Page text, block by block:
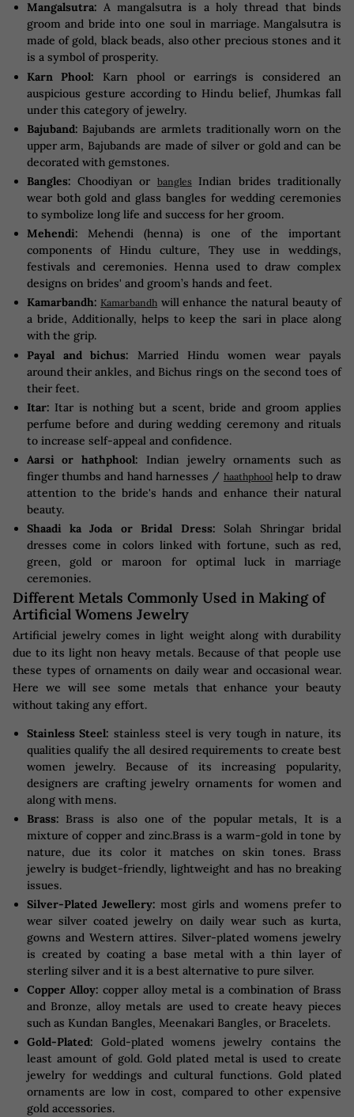
Mangalsutra: A mangalsutra is a holy thread that binds
groom and bride into one soul in marriage. Mangalsutra is
made of gold, black beads, also other precious stones and it
is a symbol of prosperity.
Karn Phool: Karn phool or earrings is considered an
auspicious gesture according to Hindu belief, Jhumkas fall
under this category of jewelry.
Bajuband: Bajubands are armlets traditionally worn on the
upper arm, Bajubands are made of silver or gold and can be
decorated with gemstones.
Bangles: Choodiyan or banglesIndian brides traditionally
wear both gold and glass bangles for wedding ceremonies
to symbolize long life and success for her groom.
Mehendi: Mehendi (henna) is one of the important
components of Hindu culture, They use in weddings,
festivals and ceremonies. Henna used to draw complex
designs on brides' and groom’s hands and feet.
Kamarbandh: Kamarbandh will enhance the natural beauty of
a bride, Additionally, helps to keep the sari in place along
with the grip.
Payal and bichus: Married Hindu women wear payals
around their ankles, and Bichus rings on the second toes of
their feet.
Itar: Itar is nothing but a scent, bride and groom applies
perfume before and during wedding ceremony and rituals
to increase self-appeal and confidence.
Aarsi or hathphool: Indian jewelry ornaments such as
finger thumbs and hand harnesses / haathphoolhelp to draw
attention to the bride's hands and enhance their natural
beauty.
Shaadi ka Joda or Bridal Dress: Solah Shringar bridal
dresses come in colors linked with fortune, such as red,
green, gold or maroon for optimal luck in marriage
ceremonies.
Different Metals Commonly Used in Making of
Artificial Womens Jewelry
Artificial jewelry comes in light weight along with durability
due to its light non heavy metals. Because of that people use
these types of ornaments on daily wear and occasional wear.
Here we will see some metals that enhance your beauty
without taking any effort.
Stainless Steel: stainless steel is very tough in nature, its
qualities qualify the all desired requirements to create best
women jewelry. Because of its increasing popularity,
designers are crafting jewelry ornaments for women and
along with mens.
Brass: Brass is also one of the popular metals, It is a
mixture of copper and zinc.Brass is a warm-gold in tone by
nature, due its color it matches on skin tones. Brass
jewelry is budget-friendly, lightweight and has no breaking
issues.
Silver-Plated Jewellery: most girls and womens prefer to
wear silver coated jewelry on daily wear such as kurta,
gowns and Western attires. Silver-plated womens jewelry
is created by coating a base metal with a thin layer of
sterling silver and it is a best alternative to pure silver.
Copper Alloy: copper alloy metal is a combination of Brass
and Bronze, alloy metals are used to create heavy pieces
such as Kundan Bangles, Meenakari Bangles, or Bracelets.
Gold-Plated: Gold-plated womens jewelry contains the
least amount of gold. Gold plated metal is used to create
jewelry for weddings and cultural functions. Gold plated
ornaments are low in cost, compared to other expensive
gold accessories.